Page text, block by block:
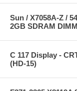
Sun / X7058A-Z /
2GB SDRAM
C 117 Display -
(HD-15)